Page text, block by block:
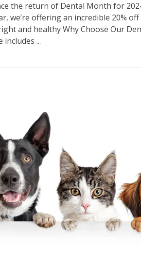
the return of Dental Month for
we’re offering an incredible 20%
and healthy Why Choose Our
includes ...